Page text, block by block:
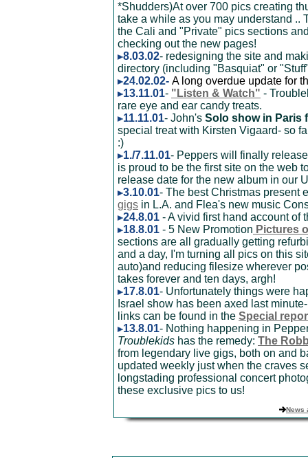
*Shudders)At over 700 pics creating
take a while as you may understand ..
the Cali and "Private" pics sections
checking out the new pages!
8.03.02- redesigning the site and
directory (including "Basquiat" or
24.02.02- A long overdue update for
13.11.01- "Listen & Watch" -
rare eye and ear candy treats.
11.11.01- John's Solo show in Paris
special treat with Kirsten Vigaard- so
:)
1./7.11.01- Peppers will finally
is proud to be the first site on the web
release date for the new album in our
3.10.01- The best Christmas present
gigs in L.A. and Flea's new music
24.8.01 - A vivid first hand account of
18.8.01 - 5 New Promotion Pictures
sections are all gradually getting
and a day, I'm turning all pics on this
auto)and reducing filesize wherever
takes forever and ten days, argh!
17.8.01- Unfortunately things were
Israel show has been axed last
links can be found in the Special
13.8.01- Nothing happening in
Troublekids has the remedy: The
from legendary live gigs, both on and
updated weekly just when the craves
longstading professional concert
these exclusive pics to us!
News